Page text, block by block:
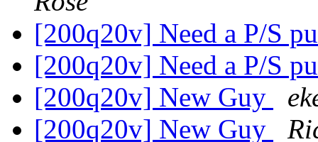
[200q20v] Need a P/S
[200q20v] Need a P/S
[200q20v] New Guy
[200q20v] New Guy